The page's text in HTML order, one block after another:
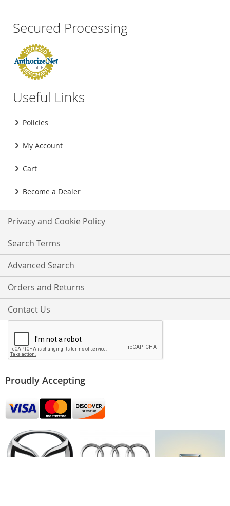
Secured Processing
Useful Links
Policies
My Account
Cart
Become a Dealer
Privacy and Cookie Policy
Search Terms
Advanced Search
Orders and Returns
Contact Us
Proudly Accepting